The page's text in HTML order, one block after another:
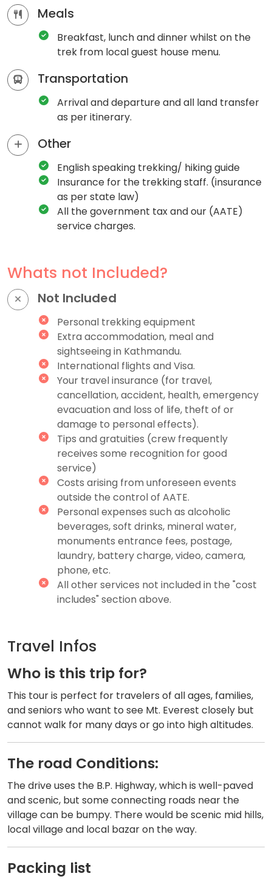
Meals
Breakfast, lunch and dinner whilst on the
trek from local guest house menu.
Transportation
Arrival and departure and all land transfer
as per itinerary.
Other
English speaking trekking/ hiking guide
Insurance for the trekking staff. (insurance
as per state law)
All the government tax and our (AATE)
service charges.
Whats not Included?
Not Included
Personal trekking equipment
Extra accommodation, meal and
sightseeing in Kathmandu.
International flights and Visa.
Your travel insurance (for travel,
cancellation, accident, health, emergency
evacuation and loss of life, theft of or
damage to personal effects).
Tips and gratuities (crew frequently
receives some recognition for good
service)
Costs arising from unforeseen events
outside the control of AATE.
Personal expenses such as alcoholic
beverages, soft drinks, mineral water,
monuments entrance fees, postage,
laundry, battery charge, video, camera,
phone, etc.
All other services not included in the "cost
includes" section above.
Travel Infos
W​ho is this trip for?
This tour is perfect for travelers of all ages, families,
and seniors who want to see Mt. Everest closely but
cannot walk for many days or go into high altitudes.
The r​oad Conditions:
The drive uses the B.P. Highway, which is well-paved
and scenic, but some connecting roads near the
village can be bumpy. There would be scenic mid hills,
local village and local bazar on the way.
Packing list